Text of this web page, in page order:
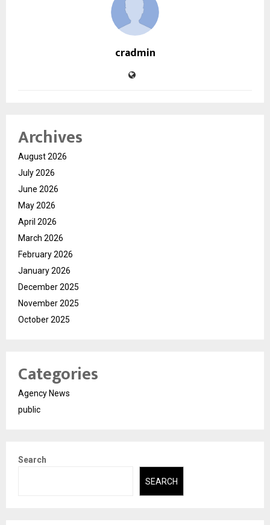
cradmin
Archives
August 2026
July 2026
June 2026
May 2026
April 2026
March 2026
February 2026
January 2026
December 2025
November 2025
October 2025
Categories
Agency News
public
Search
SEARCH